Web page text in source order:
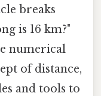
breaks
is 16 km?"
numerical
of distance,
and tools to